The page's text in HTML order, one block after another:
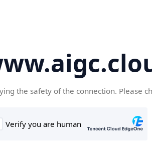
the safety of the connection. Please